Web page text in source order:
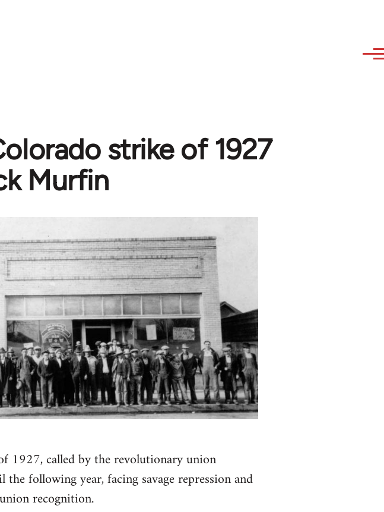
strike of 1927
Murfin
1927, called by the revolutionary union
following year, facing savage repression and
recognition.